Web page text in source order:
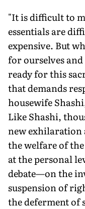
"It is difficult to
essentials are
expensive. But
for ourselves
ready for this
that demands
housewife
Like Shashi,
new exhilaration
the welfare of
at the personal
debate—on the
suspension of
the deferment of